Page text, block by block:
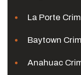
La Porte
Baytown
Anahuac